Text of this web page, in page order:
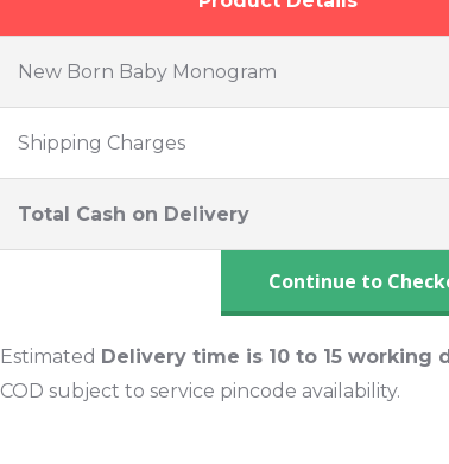
New Born Baby Monogram
Shipping Charges
Total Cash on Delivery
Continue to
Estimated Delivery time is 10 to 15 working
COD subject to service pincode availability.